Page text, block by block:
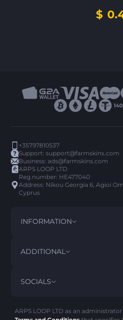
$
+35797810537
Support:support@farmskins.com
Business:ads@farmskins.com
ARPS LOOP LTD
Reg.number: HE477040
Address: Nikou Georgia 6, Agioi
Cyprus
INFORMATION
TERMS AND CONDITIONS
REFUND POLICY
ADDITIONAL
FAQ
SOCIALS
ARPS LOOP LTD as an